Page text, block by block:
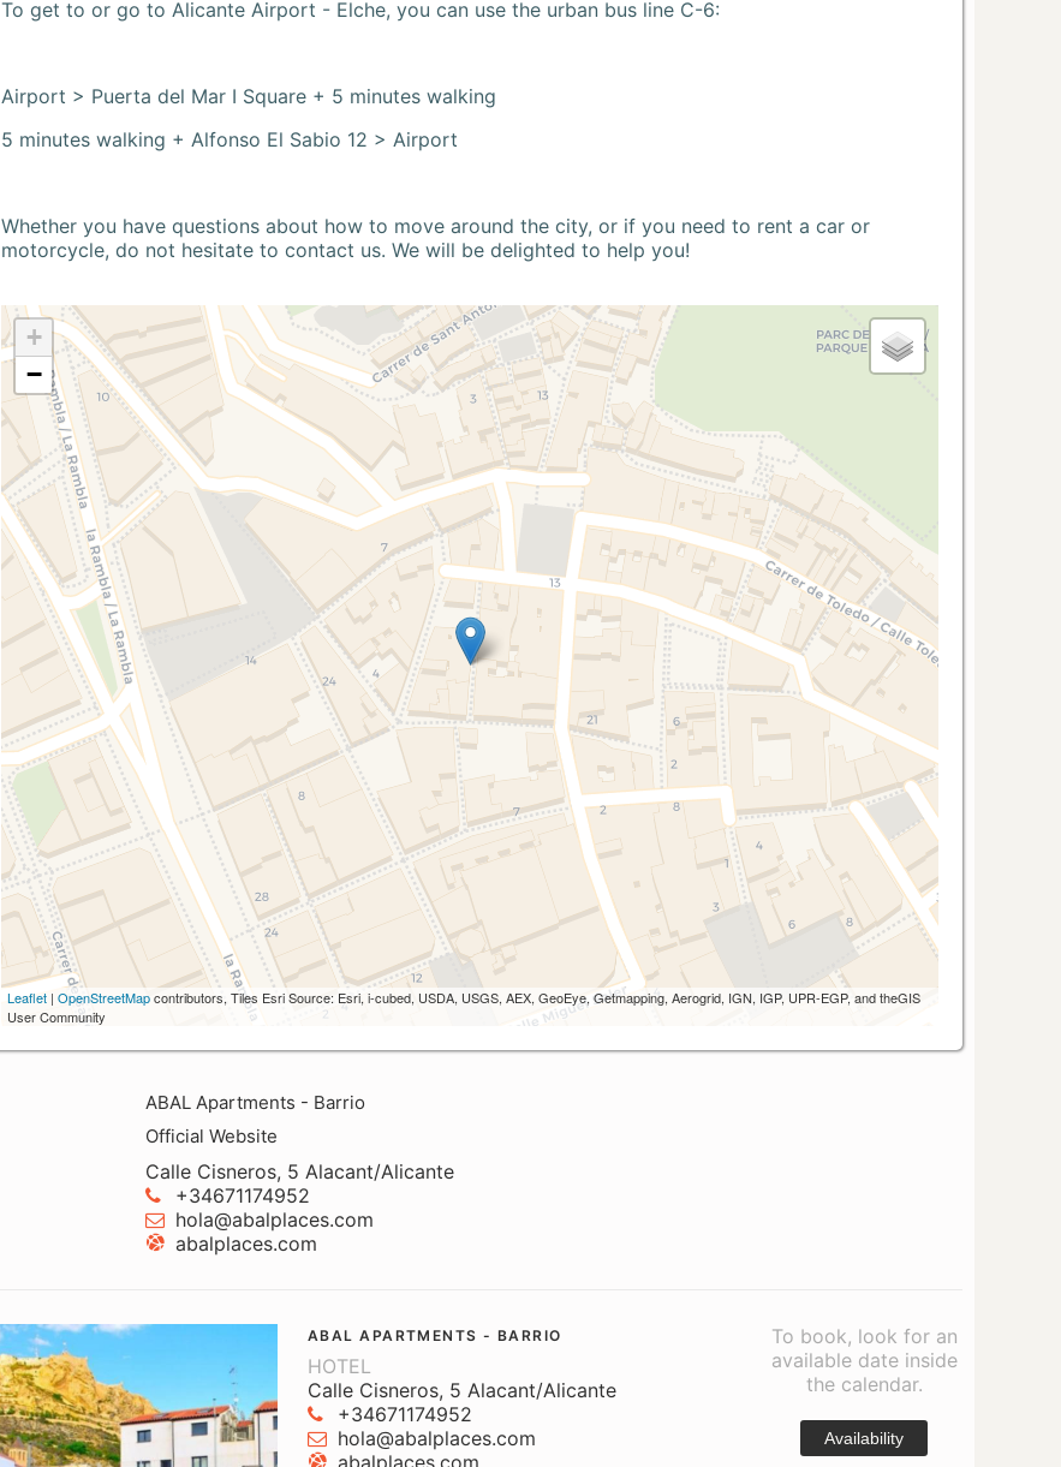
To get to or go to Alicante Airport - Elche, you can use the urban bus line C-6:
Airport > Puerta del Mar I Square + 5 minutes walking
5 minutes walking + Alfonso El Sabio 12 > Airport
Whether you have questions about how to move around the city, or if you need to rent a car or
motorcycle, do not hesitate to contact us. We will be delighted to help you!
+
−
Leaflet | OpenStreetMapcontributors, Tiles Esri Source: Esri, i-cubed, USDA, USGS, AEX, GeoEye, Getmapping, Aerogrid, IGN, IGP, UPR-EGP, and theGIS
User Community
ABAL Apartments - Barrio
Official Website
Calle Cisneros, 5 Alacant/Alicante
+34671174952
hola@abalplaces.com
abalplaces.com
ABAL APARTMENTS - BARRIO
HOTEL
Calle Cisneros, 5 Alacant/Alicante
+34671174952
hola@abalplaces.com
abalplaces.com
To book, look for an
available date inside
the calendar.
Availability